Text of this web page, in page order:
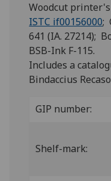
Woodcut printer's
ISTC if00156000;
641 (IA. 27214);
BSB-Ink F-115.
Includes a
Bindaccius
GIP number:
Shelf-mark: